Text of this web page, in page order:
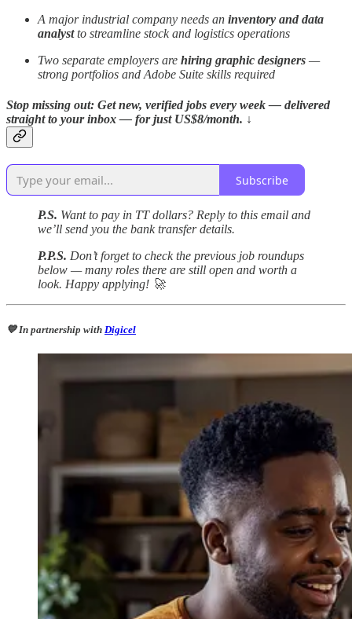
A major industrial company needs an inventory and data
analystto streamline stock and logistics operations
Two separate employers are hiring graphic designers —
strong portfolios and Adobe Suite skills required
Stop missing out: Get new, verified jobs every week — delivered
straight to your inbox — for just US$8/month. ↓
Subscribe
P.S. Want to pay in TT dollars? Reply to this email and
we’ll send you the bank transfer details.
P.P.S. Don’t forget to check the previous job roundups
below — many roles there are still open and worth a
look. Happy applying! 🚀
💙 In partnership with Digicel